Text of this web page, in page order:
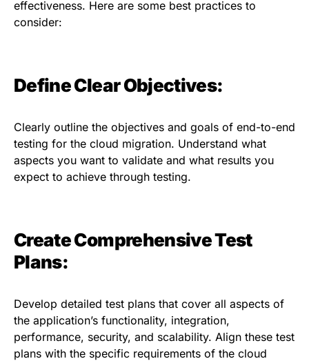
effectiveness. Here are some best practices to
consider:
Define Clear Objectives:
Clearly outline the objectives and goals of end-to-end
testing for the cloud migration. Understand what
aspects you want to validate and what results you
expect to achieve through testing.
Create Comprehensive Test
Plans:
Develop detailed test plans that cover all aspects of
the application’s functionality, integration,
performance, security, and scalability. Align these test
plans with the specific requirements of the cloud